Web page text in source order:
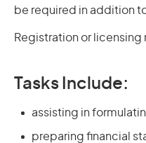
be required in addition
Registration or licensing
Tasks Include:
assisting in
preparing financial